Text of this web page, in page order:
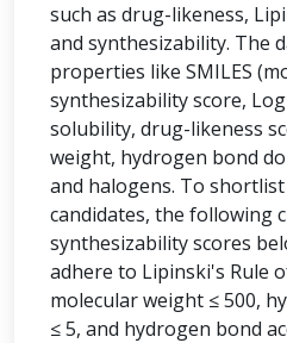
such as drug-likeness,
and synthesizability. The
properties like SMILES
synthesizability score,
solubility, drug-likeness
weight, hydrogen bond
and halogens. To
candidates, the following
synthesizability scores
adhere to Lipinski's Rule
molecular weight ≤ 500,
≤ 5, and hydrogen bond